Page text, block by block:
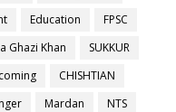
Education
FPSC
Ghazi Khan
SUKKUR
CHISHTIAN
Mardan
NTS